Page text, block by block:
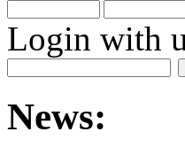
Login with
News: